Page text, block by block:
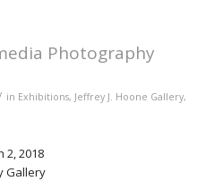
Photography
in Exhibitions, Jeffrey J. Hoone Gallery,
2, 2018
Gallery